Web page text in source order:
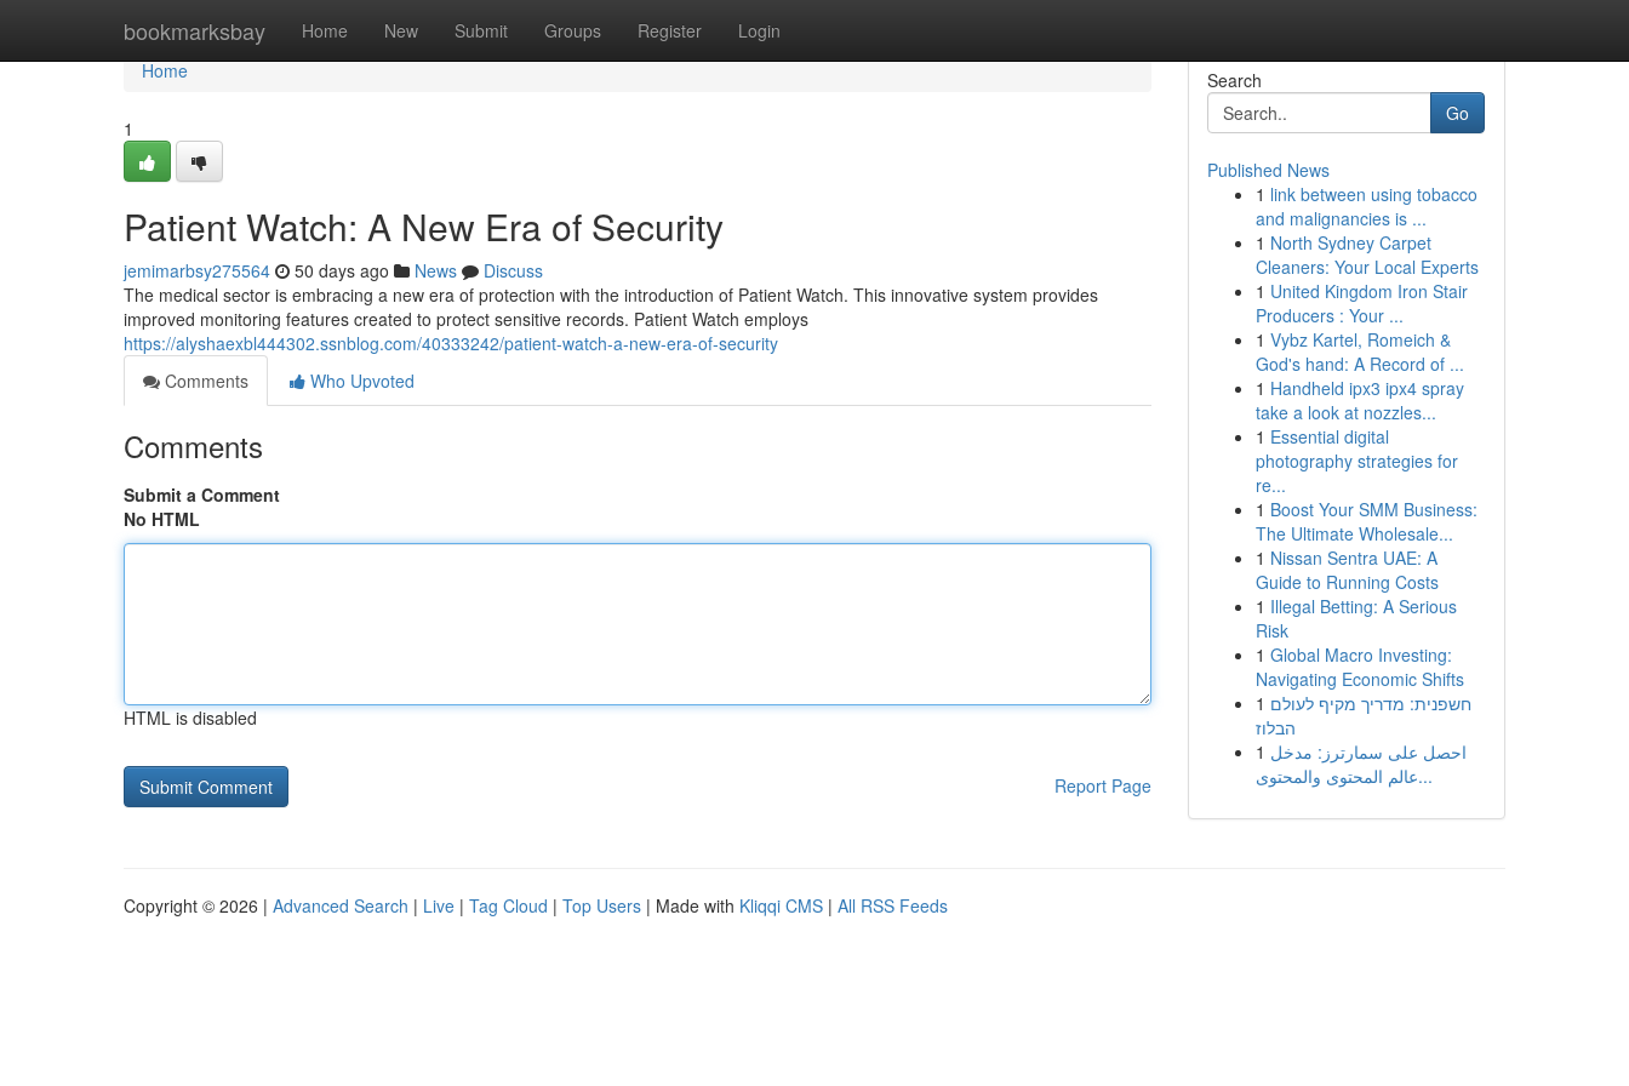
bookmarksbay Home New Submit Groups Register Login
Home
Home
1
Patient Watch: A New Era of Security
jemimarbsy275564 50 days ago News
Discuss
The medical sector is embracing a new era of protection with the introduction of Patient Watch. This innovative system provides
improved monitoring features created to protect sensitive records. Patient Watch employs
https://alyshaexbl444302.ssnblog.com/40333242/patient-watch-a-new-era-of-security
Comments
Who Upvoted
Comments
Submit a Comment
No HTML
HTML is disabled
Report Page
Search
Go
Published News
1 link between using tobacco
and malignancies is ...
1 North Sydney Carpet
Cleaners: Your Local Experts
1 United Kingdom Iron Stair
Producers : Your ...
1 Vybz Kartel, Romeich &
God's hand: A Record of ...
1 Handheld ipx3 ipx4 spray
take a look at nozzles...
1 Essential digital
photography strategies for
re...
1 Boost Your SMM Business:
The Ultimate Wholesale...
1 Nissan Sentra UAE: A
Guide to Running Costs
1 Illegal Betting: A Serious
Risk
1 Global Macro Investing:
Navigating Economic Shifts
1 חשפנית: מדריך מקיף לעולם
הבלוז
1 احصل على سمارترز: مدخل
عالم المحتوى والمحتوى...
Copyright © 2026 | Advanced Search | Live | Tag Cloud | Top Users | Made with Kliqqi CMS | All RSS Feeds